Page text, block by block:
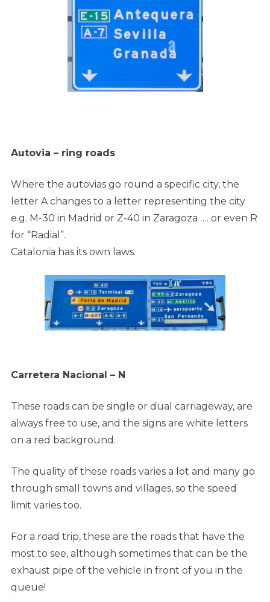
Autovia – ring roads
Where the autovias go round a specific city, the
letter A changes to a letter representing the city
e.g. M-30 in Madrid or Z-40 in Zaragoza …. or even R
for “Radial”.
Catalonia has its own laws.
Carretera Nacional – N
These roads can be single or dual carriageway, are
always free to use, and the signs are white letters
on a red background.
The quality of these roads varies a lot and many go
through small towns and villages, so the speed
limit varies too.
For a road trip, these are the roads that have the
most to see, although sometimes that can be the
exhaust pipe of the vehicle in front of you in the
queue!